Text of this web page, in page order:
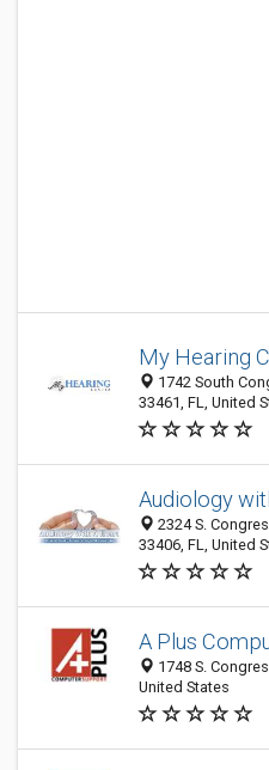
My Hearing
1742 South
33461, FL, United
Audiology
2324 S.
33406, FL, United
A Plus
1748 S.
United States